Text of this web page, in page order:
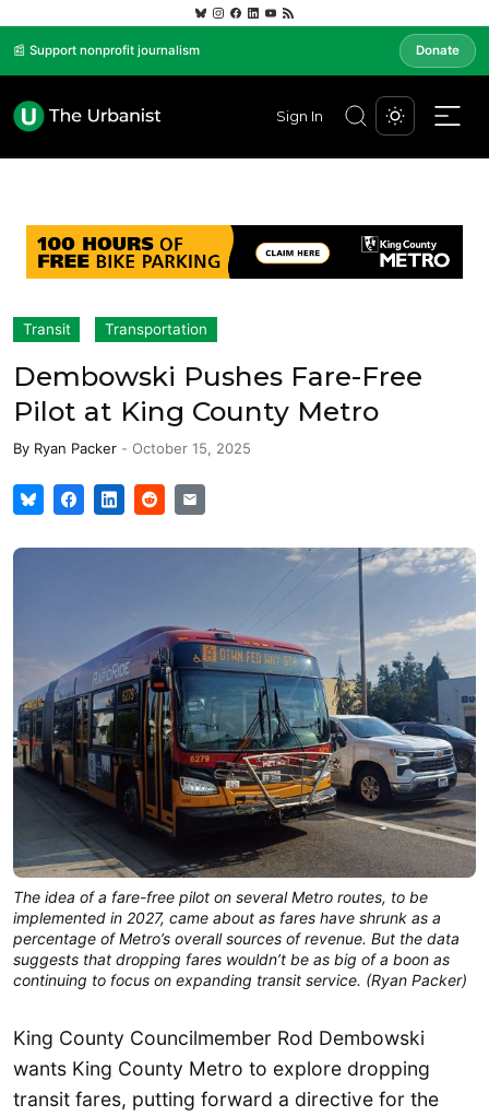
📰 Support nonprofit journalism Donate
Sign In
Transit Transportation
Dembowski Pushes Fare-Free
Pilot at King County Metro
By Ryan Packer - October 15, 2025
The idea of a fare-free pilot on several Metro routes, to be
implemented in 2027, came about as fares have shrunk as a
percentage of Metro’s overall sources of revenue. But the data
suggests that dropping fares wouldn’t be as big of a boon as
continuing to focus on expanding transit service. (Ryan Packer)
King County Councilmember Rod Dembowski
wants King County Metro to explore dropping
transit fares, putting forward a directive for the